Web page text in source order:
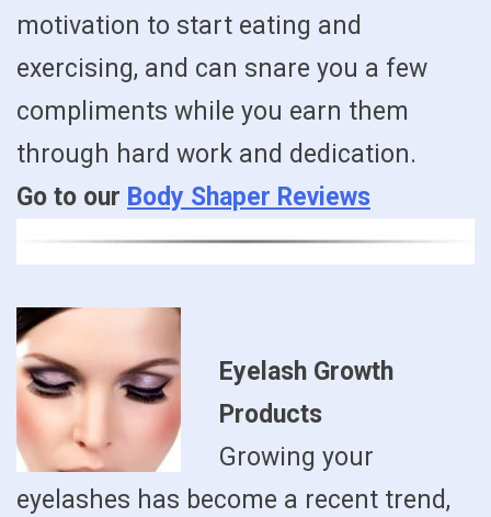
motivation to start eating and
exercising, and can snare you a few
compliments while you earn them
through hard work and dedication.
Go to our Body Shaper Reviews
Eyelash Growth
Products
Growing your
eyelashes has become a recent trend,